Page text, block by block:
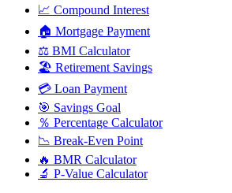
📈 Compound Interest
🏠 Mortgage Payment
⚖️ BMI Calculator
🏖️ Retirement Savings
💳 Loan Payment
🎯 Savings Goal
％ Percentage Calculator
📉 Break-Even Point
🔥 BMR Calculator
🔬 P-Value Calculator